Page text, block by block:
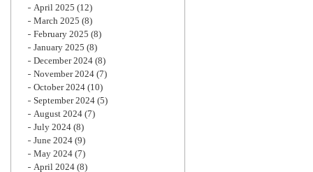
April 2025 (12)
March 2025 (8)
February 2025 (8)
January 2025 (8)
December 2024 (8)
November 2024 (7)
October 2024 (10)
September 2024 (5)
August 2024 (7)
July 2024 (8)
June 2024 (9)
May 2024 (7)
April 2024 (8)